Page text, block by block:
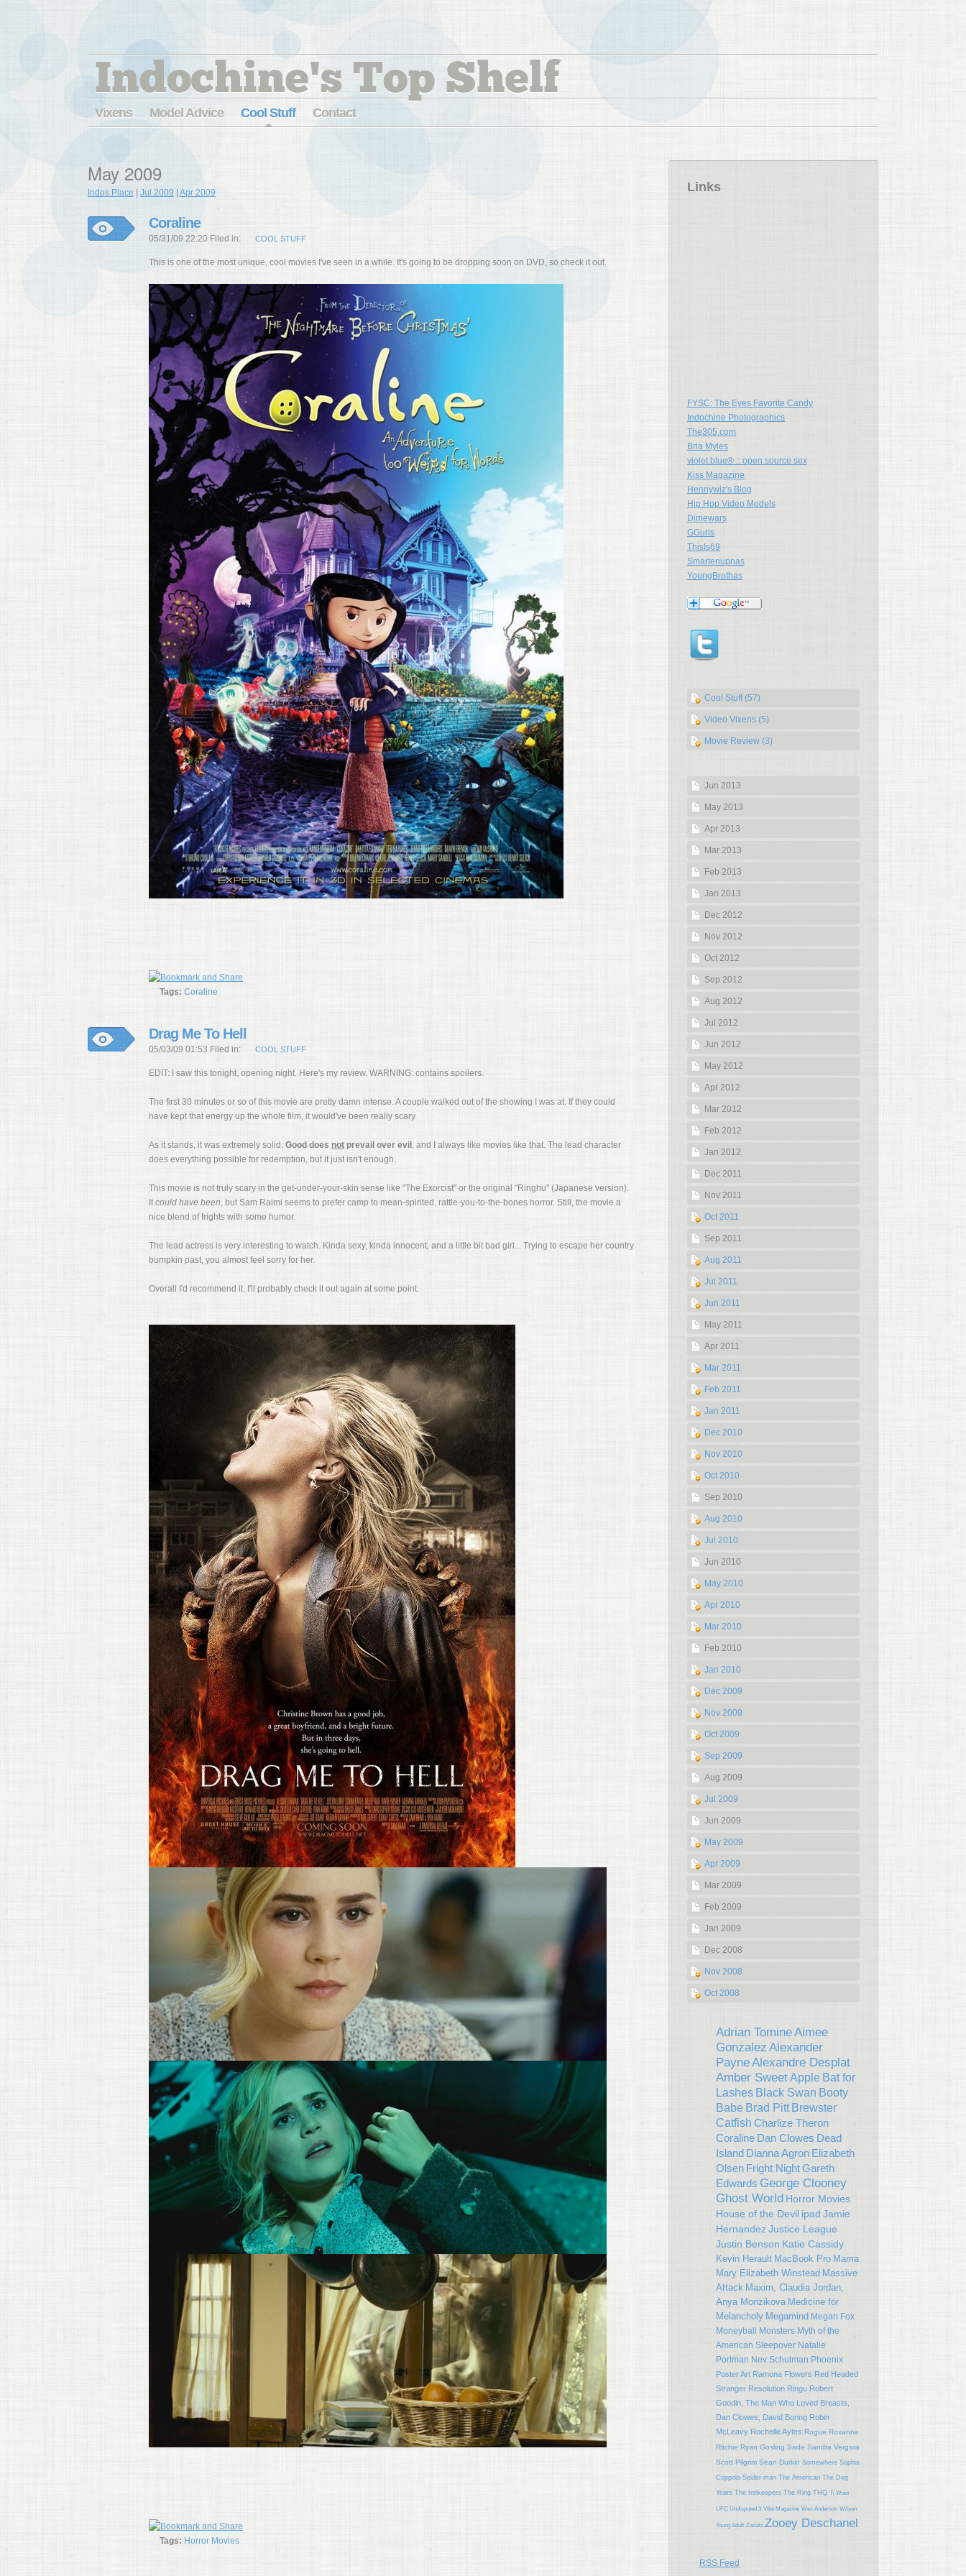
Indochine's Top Shelf
Vixens Model Advice Cool Stuff Contact
Links
FYSC: The Eyes Favorite Candy
Indochine Photographics
The305.com
Bria Myles
violet blue® :: open source sex
Kiss Magazine
Hennywiz's Blog
Hip Hop Video Models
Dimewars
GGurls
ThisIs69
Smartenupnas
YoungBrothas
Cool Stuff (57)
Video Vixens (5)
Movie Review (3)
Jun 2013
May 2013
Apr 2013
Mar 2013
Feb 2013
Jan 2013
Dec 2012
Nov 2012
Oct 2012
Sep 2012
Aug 2012
Jul 2012
Jun 2012
May 2012
Apr 2012
Mar 2012
Feb 2012
Jan 2012
Dec 2011
Nov 2011
Oct 2011
Sep 2011
Aug 2011
Jul 2011
Jun 2011
May 2011
Apr 2011
Mar 2011
Feb 2011
Jan 2011
Dec 2010
Nov 2010
Oct 2010
Sep 2010
Aug 2010
Jul 2010
Jun 2010
May 2010
Apr 2010
Mar 2010
Feb 2010
Jan 2010
Dec 2009
Nov 2009
Oct 2009
Sep 2009
Aug 2009
Jul 2009
Jun 2009
May 2009
Apr 2009
Mar 2009
Feb 2009
Jan 2009
Dec 2008
Nov 2008
Oct 2008
Adrian TomineAimee
Gonzalez Alexander
PayneAlexandre Desplat
Amber SweetApple Bat for
Lashes Black Swan Booty
Babe Brad Pitt Brewster
Catfish Charlize Theron
Coraline Dan Clowes Dead
Island Dianna Agron Elizabeth
Olsen Fright NightGareth
Edwards George Clooney
Ghost World Horror Movies
House of the Devil ipad Jamie
Hernandez Justice League
Justin Benson Katie Cassidy
Kevin Herault MacBook Pro Mama
Mary Elizabeth Winstead Massive
Attack Maxim, Claudia Jordan,
Anya Monzikova Medicine for
Melancholy Megamind Megan Fox
Moneyball
Monsters Myth of the
American Sleepover Natalie
Portman Nev Schulman Phoenix
Poster Art Ramona Flowers Red Headed
Stranger Resolution Ringu Robert
Goodin, The Man Who Loved Breasts,
Dan Clowes, David Boring Robin
McLeavy Rochelle Aytes Rogue Roxanne
Ritchie Ryan Gosling Sade Sandra Vergara
Scott Pilgrim Sean Durkin Somewhere Sophia
Coppola Spider-man The American The Dog
Years The Innkeepers The Ring THQ Ti West
UFC Undisputed 3 Vibe Magazine Wes Anderson Wilson
Young Adult Zacuto Zooey Deschanel
RSS Feed
May 2009
Indos Place Jul 2009 Apr 2009
Coraline
05/31/09 22:20 Filed in: COOL STUFF
This is one of the most unique, cool movies I've seen in a while. It's going to be dropping soon on DVD, so check it out.
Tags: Coraline
Drag Me To Hell
05/03/09 01:53 Filed in: COOL STUFF
EDIT: I saw this tonight, opening night. Here's my review. WARNING: contains spoilers.
The first 30 minutes or so of this movie are pretty damn intense. A couple walked out of the showing I was at. If they could
have kept that energy up the whole film, it would've been really scary.
As it stands, it was extremely solid. Good does not prevail over evil , and I always like movies like that. The lead character
does everything possible for redemption, but it just isn't enough.
This movie is not truly scary in the get-under-your-skin sense like "The Exorcist" or the original "Ringhu" (Japanese version).
Itcould have been, but Sam Raimi seems to prefer camp to mean-spirited, rattle-you-to-the-bones horror. Still, the movie a
nice blend of frights with some humor.
The lead actress is very interesting to watch. Kinda sexy, kinda innocent, and a little bit bad girl... Trying to escape her country
bumpkin past, you almost feel sorry for her.
Overall I'd recommend it. I'll probably check it out again at some point.
Tags: Horror Movies